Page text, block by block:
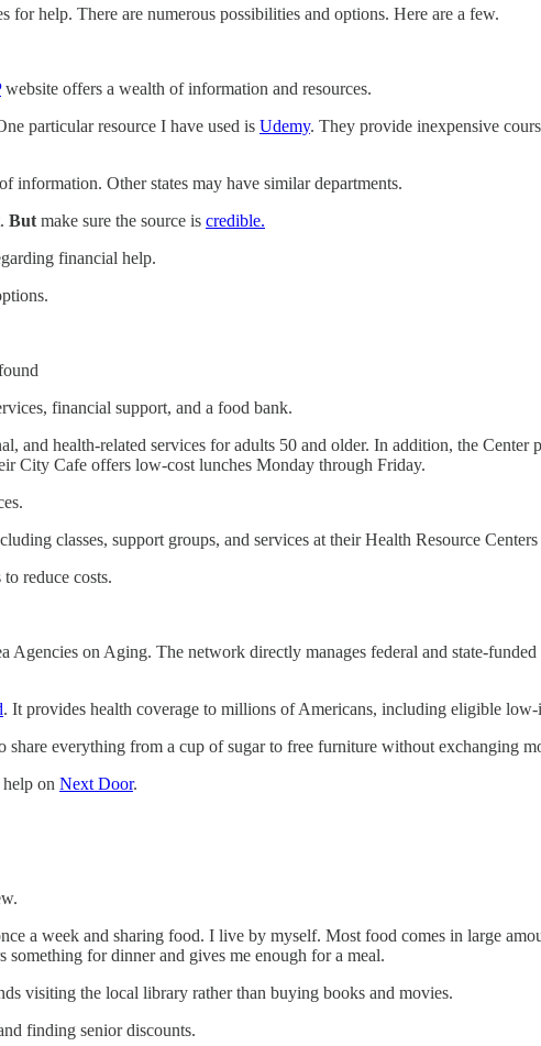
for help. There are numerous possibilities and options. Here are a few.
website offers a wealth of information and resources.
particular resource I have used is Udemy. They provide inexpensive
information. Other states may have similar departments.
But make sure the source is credible.
financial help.
financial support, and a food bank.
and health-related services for adults 50 and older. In addition, the Center
City Cafe offers low-cost lunches Monday through Friday.
classes, support groups, and services at their Health Resource
reduce costs.
Agencies on Aging. The network directly manages federal and state-
. It provides health coverage to millions of Americans, including eligible
share everything from a cup of sugar to free furniture without exchanging
on Next Door.
a week and sharing food. I live by myself. Most food comes in large
for dinner and gives me enough for a meal.
visiting the local library rather than buying books and movies.
finding senior discounts.